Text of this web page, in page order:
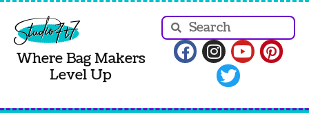
Where Bag Makers
Level Up